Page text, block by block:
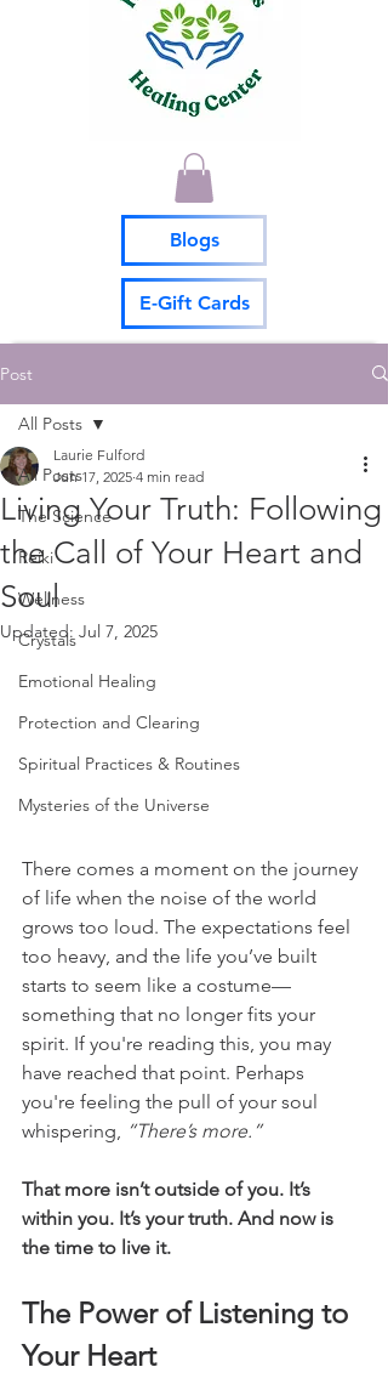
Blogs
E-Gift Cards
Post
All Posts
The Science
Reiki
Wellness
Crystals
Emotional Healing
Protection and Clearing
Spiritual Practices & Routines
Mysteries of the Universe
All Posts
Living Your Truth: Following
the Call of Your Heart and
Soul
Laurie Fulford
Jun 17, 2025 4 min read
Updated: Jul 7, 2025
There comes a moment on the journey
of life when the noise of the world
grows too loud. The expectations feel
too heavy, and the life you’ve built
starts to seem like a costume—
something that no longer fits your
spirit. If you're reading this, you may
have reached that point. Perhaps
you're feeling the pull of your soul
whispering, “There’s more.”
That more isn’t outside of you. It’s
within you. It’s your truth. And now is
the time to live it.
The Power of Listening to
Your Heart